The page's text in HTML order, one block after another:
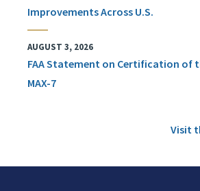
Improvements Across U.S.
AUGUST 3, 2026
FAA Statement on Certification of
MAX-7
Visit